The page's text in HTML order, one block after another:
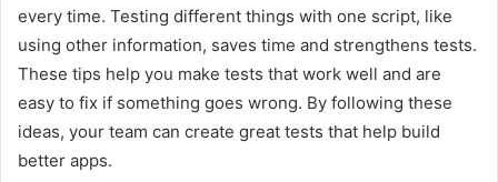
every time. Testing different things with one script, like
using other information, saves time and strengthens tests.
These tips help you make tests that work well and are
easy to fix if something goes wrong. By following these
ideas, your team can create great tests that help build
better apps.